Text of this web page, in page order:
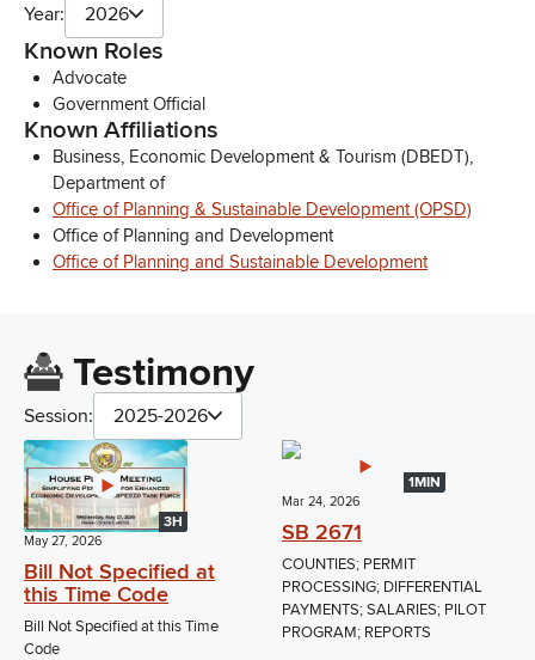
Year: 2026
Known Roles
Advocate
Government Official
Known Affiliations
Business, Economic Development & Tourism (DBEDT),
Department of
Office of Planning & Sustainable Development (OPSD)
Office of Planning and Development
Office of Planning and Sustainable Development
Testimony
Session: 2025-2026
3H
May 27, 2026
Bill Not Specified at
this Time Code
Bill Not Specified at this Time
Code
1MIN
Mar 24, 2026
SB 2671
COUNTIES; PERMIT
PROCESSING; DIFFERENTIAL
PAYMENTS; SALARIES; PILOT
PROGRAM; REPORTS